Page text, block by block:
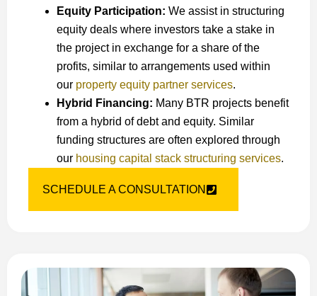
Equity Participation: We assist in structuring
equity deals where investors take a stake in
the project in exchange for a share of the
profits, similar to arrangements used within
our property equity partner services.
Hybrid Financing: Many BTR projects benefit
from a hybrid of debt and equity. Similar
funding structures are often explored through
our housing capital stack structuring services.
SCHEDULE A CONSULTATION